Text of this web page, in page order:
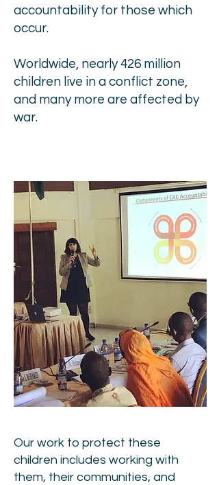
accountability for those which
occur.
Worldwide, nearly 426 million
children live in a conflict zone,
and many more are affected by
war.
Our work to protect these
children includes working with
them, their communities, and